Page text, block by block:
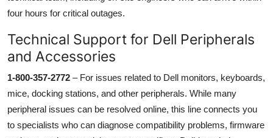
four hours for critical outages.
Technical Support for Dell Peripherals
and Accessories
1-800-357-2772 – For issues related to Dell monitors, keyboards,
mice, docking stations, and other peripherals. While many
peripheral issues can be resolved online, this line connects you
to specialists who can diagnose compatibility problems, firmware